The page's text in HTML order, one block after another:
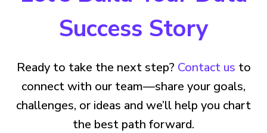
Success Story
Ready to take the next step? Contact us to
connect with our team—share your goals,
challenges, or ideas and we’ll help you chart
the best path forward.